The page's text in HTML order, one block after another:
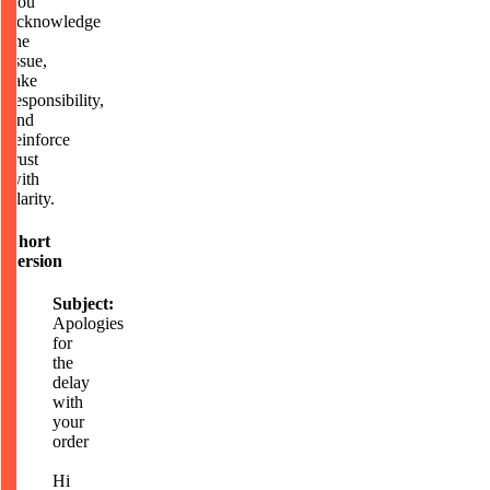
acknowledge
the
issue,
take
responsibility,
and
reinforce
trust
with
clarity.
Short
version
Subject:
Apologies
for
the
delay
with
your
order
Hi